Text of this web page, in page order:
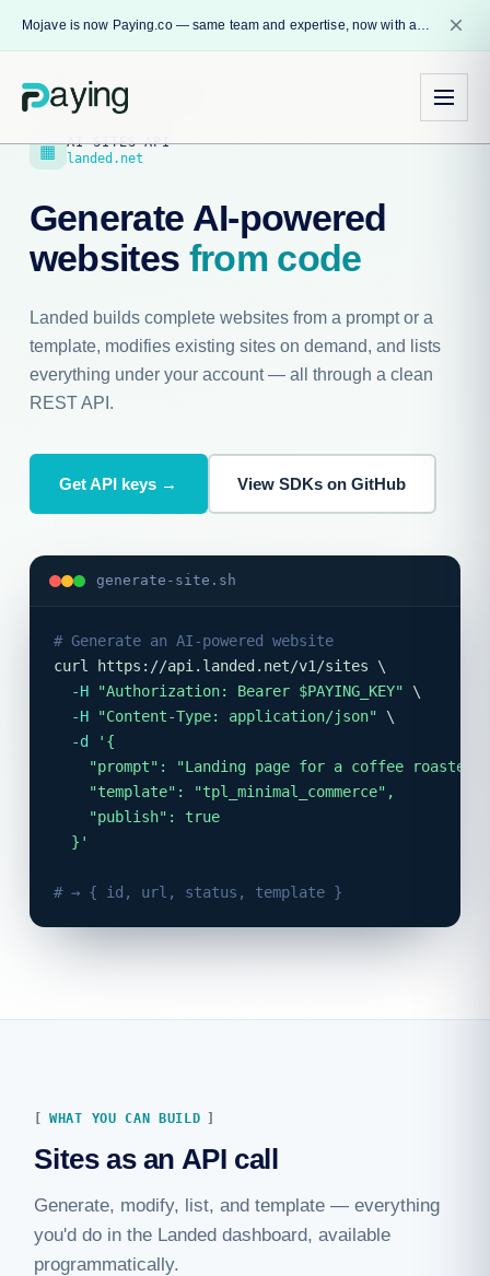
close
Developers ›
▦
AI SITES API
landed.net
Generate AI-powered
websites from code
Landed builds complete websites from a prompt or a
template, modifies existing sites on demand, and lists
everything under your account — all through a clean
REST API.
Get API keys → View SDKs on GitHub
generate-site.sh
# Generate an AI-powered website
curl https://api.landed.net/v1/sites \
-H
"Authorization: Bearer $PAYING_KEY" \
-H
"Content-Type: application/json" \
-d
'{
    "prompt": "Landing page for a coffee roaster",
    "template": "tpl_minimal_commerce",
    "publish": true
  }'
# → { id, url, status, template }
WHAT YOU CAN BUILD
Sites as an API call
Generate, modify, list, and template — everything
you'd do in the Landed dashboard, available
programmatically.